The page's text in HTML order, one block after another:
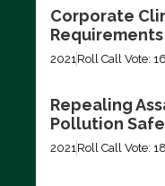
Corporate
Requirements
2021Roll Call Vote:
Repealing
Pollution
2021Roll Call Vote: